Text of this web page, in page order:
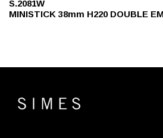
S.2081W
MINISTICK 38mm H220 DOUBLE